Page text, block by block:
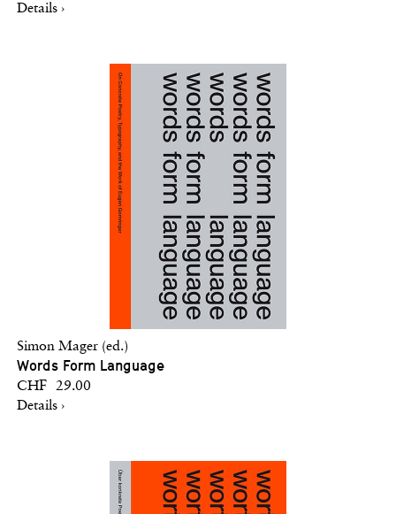
Details ›
Simon Mager (ed.)
Words Form Language
CHF 29.00
Details ›